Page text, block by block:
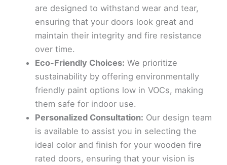
are designed to withstand wear and tear,
ensuring that your doors look great and
maintain their integrity and fire resistance
over time.
Eco-Friendly Choices: We prioritize
sustainability by offering environmentally
friendly paint options low in VOCs, making
them safe for indoor use.
Personalized Consultation: Our design team
is available to assist you in selecting the
ideal color and finish for your wooden fire
rated doors, ensuring that your vision is